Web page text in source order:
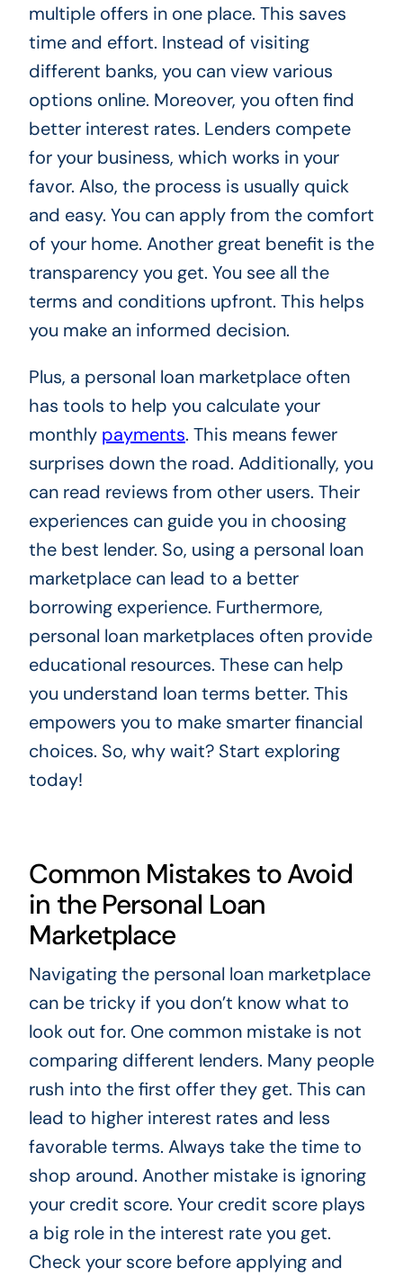
multiple offers in one place. This saves
time and effort. Instead of visiting
different banks, you can view various
options online. Moreover, you often find
better interest rates. Lenders compete
for your business, which works in your
favor. Also, the process is usually quick
and easy. You can apply from the comfort
of your home. Another great benefit is the
transparency you get. You see all the
terms and conditions upfront. This helps
you make an informed decision.
Plus, a personal loan marketplace often
has tools to help you calculate your
monthly payments. This means fewer
surprises down the road. Additionally, you
can read reviews from other users. Their
experiences can guide you in choosing
the best lender. So, using a personal loan
marketplace can lead to a better
borrowing experience. Furthermore,
personal loan marketplaces often provide
educational resources. These can help
you understand loan terms better. This
empowers you to make smarter financial
choices. So, why wait? Start exploring
today!
Common Mistakes to Avoid
in the Personal Loan
Marketplace
Navigating the personal loan marketplace
can be tricky if you don’t know what to
look out for. One common mistake is not
comparing different lenders. Many people
rush into the first offer they get. This can
lead to higher interest rates and less
favorable terms. Always take the time to
shop around. Another mistake is ignoring
your credit score. Your credit score plays
a big role in the interest rate you get.
Check your score before applying and